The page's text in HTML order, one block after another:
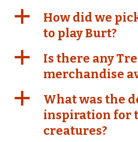
a
How did we
to play Burt?
a
Is there any
merchandise
a
What was the
inspiration for
creatures?